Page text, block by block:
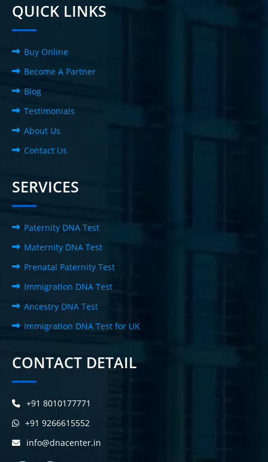
QUICK LINKS
Buy Online
Become A Partner
Blog
Testimonials
About Us
Contact Us
SERVICES
Paternity DNA Test
Maternity DNA Test
Prenatal Paternity Test
Immigration DNA Test
Ancestry DNA Test
Immigration DNA Test for UK
CONTACT DETAIL
+91 8010177771
+91 9266615552
info@dnacenter.in